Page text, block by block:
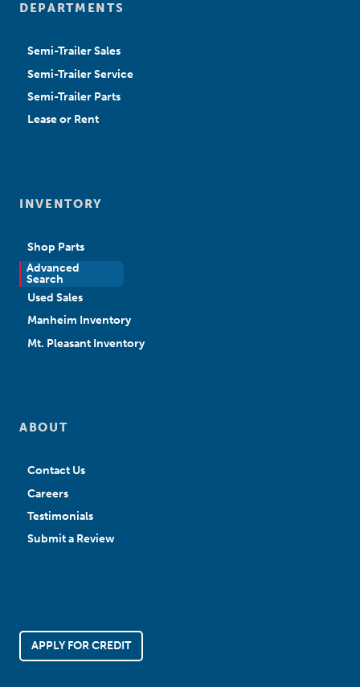
DEPARTMENTS
Semi-Trailer Sales
Semi-Trailer Service
Semi-Trailer Parts
Lease or Rent
INVENTORY
Shop Parts
Advanced
Search
New Sales
Used Sales
Manheim Inventory
Mt. Pleasant Inventory
ABOUT
Contact Us
Careers
Testimonials
Submit a Review
APPLY FOR CREDIT